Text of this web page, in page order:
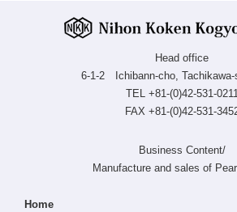
Head office
6-1-2 Ichibann-cho, Tachikawa-
TEL +81-(0)42-531-
FAX +81-(0)42-531-
Business Content/
Manufacture and sales of
Home